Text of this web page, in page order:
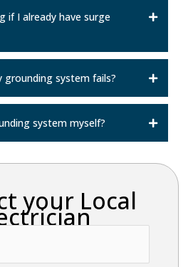
if I already have surge
grounding system fails?
system myself?
your Local